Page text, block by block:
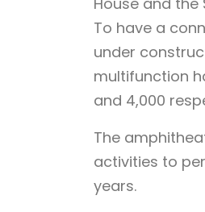
To have a
under
multifunction
and 4,000
The
activities to
years.